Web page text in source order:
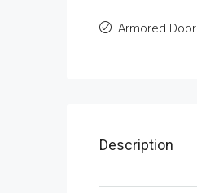
Armored Door
Description